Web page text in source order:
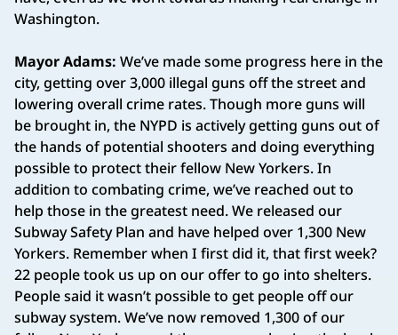
Washington.
Mayor Adams: We’ve made some progress here in the
city, getting over 3,000 illegal guns off the street and
lowering overall crime rates. Though more guns will
be brought in, the NYPD is actively getting guns out of
the hands of potential shooters and doing everything
possible to protect their fellow New Yorkers. In
addition to combating crime, we’ve reached out to
help those in the greatest need. We released our
Subway Safety Plan and have helped over 1,300 New
Yorkers. Remember when I first did it, that first week?
22 people took us up on our offer to go into shelters.
People said it wasn’t possible to get people off our
subway system. We’ve now removed 1,300 of our